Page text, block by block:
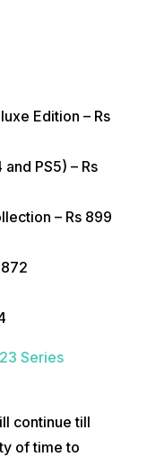
Edition – Rs
PS5) – Rs
– Rs 899
Series
continue till
of time to